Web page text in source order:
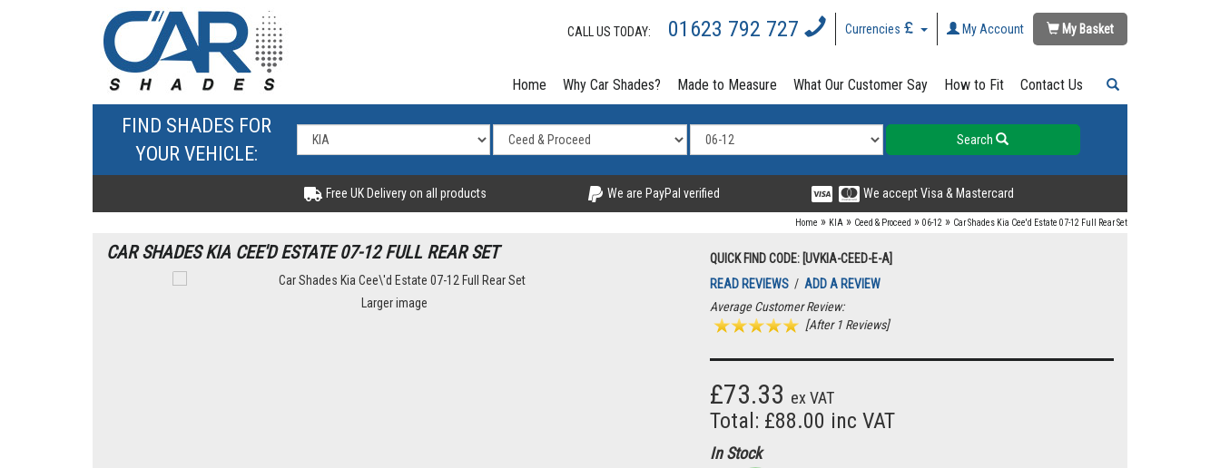
CALL US TODAY: 01623 792 727 Currencies My Account My Basket
Home Why Car Shades? Made to Measure What Our Customer Say How to Fit Contact Us
FIND SHADES FOR
YOUR VEHICLE:
Search
Free UK Delivery on all products We are PayPal verified We accept Visa & Mastercard
Home » KIA » Ceed & Proceed » 06-12 » Car Shades Kia Cee'd Estate 07-12 Full Rear Set
CAR SHADES KIA CEE'D ESTATE 07-12 FULL REAR SET
QUICK FIND CODE: [UVKIA-CEED-E-A]
READ REVIEWS / ADD A REVIEW
Average Customer Review:
[After 1 Reviews]
£73.33 ex VAT
Total: £88.00 inc VAT
In Stock